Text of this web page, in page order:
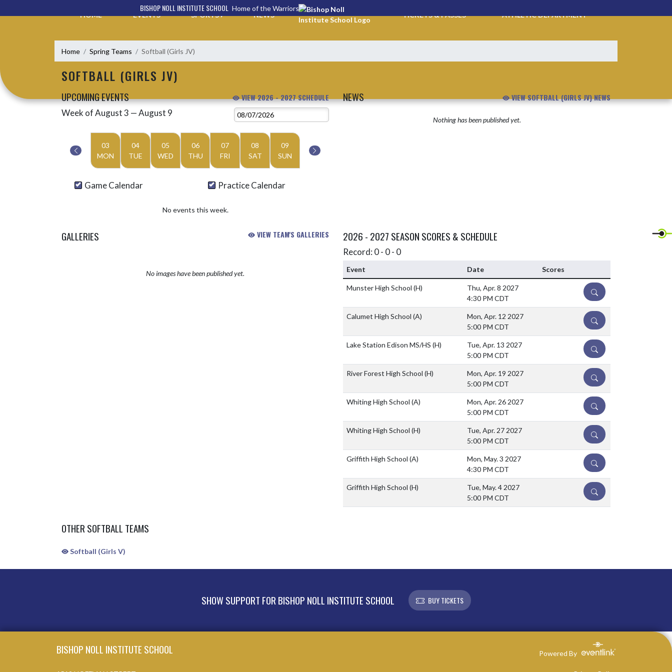
BISHOP NOLL INSTITUTE SCHOOL Home of the Warriors
HOME EVENTS SPORTS NEWS TICKETS & PASSES ATHLETIC DEPARTMENT
Home Spring Teams Softball (Girls JV)
SOFTBALL (GIRLS JV)
UPCOMING EVENTS VIEW 2026 - 2027 SCHEDULE
Skip Events
Week of August 3 — August 9
03
MON
04
TUE
05
WED
06
THU
07
FRI
08
SAT
09
SUN
Game Calendar Practice Calendar
No events this week.
NEWS VIEW SOFTBALL (GIRLS JV) NEWS
Nothing has been published yet.
GALLERIES VIEW TEAM'S GALLERIES
No images have been published yet.
2026 - 2027 SEASON SCORES & SCHEDULE
Record: 0 - 0 - 0
Event Date Scores
Munster High School (H)
Thu, Apr. 8 2027
4:30 PM CDT
DETAILS
Calumet High School (A)
Mon, Apr. 12 2027
5:00 PM CDT
DETAILS
Lake Station Edison MS/HS (H)
Tue, Apr. 13 2027
5:00 PM CDT
DETAILS
River Forest High School (H)
Mon, Apr. 19 2027
5:00 PM CDT
DETAILS
Whiting High School (A)
Mon, Apr. 26 2027
5:00 PM CDT
DETAILS
Whiting High School (H)
Tue, Apr. 27 2027
5:00 PM CDT
DETAILS
Griffith High School (A)
Mon, May. 3 2027
4:30 PM CDT
DETAILS
Griffith High School (H)
Tue, May. 4 2027
5:00 PM CDT
DETAILS
OTHER SOFTBALL TEAMS
Softball (Girls V)
SHOW SUPPORT FOR BISHOP NOLL INSTITUTE SCHOOL BUY TICKETS
BISHOP NOLL INSTITUTE SCHOOL Powered By